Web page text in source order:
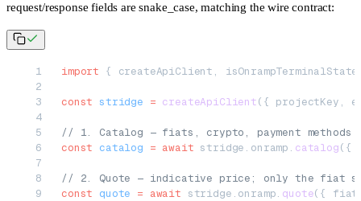
request/response fields aresnake_case, matching the wire contract:
import { createApiClient,
const stridge = createApiClient({ projectKey,
// 1. Catalog — fiats, crypto, payment
const catalog = await stridge.onramp. catalog({
// 2. Quote — indicative price; only the fiat
const quote = await stridge.onramp. quote({